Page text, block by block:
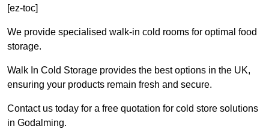
[ez-toc]
We provide specialised walk-in cold rooms for optimal food
storage.
Walk In Cold Storage provides the best options in the UK,
ensuring your products remain fresh and secure.
Contact us today for a free quotation for cold store solutions
in Godalming.